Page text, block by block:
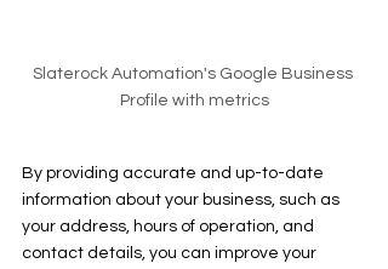
Slaterock Automation's Google Business
Profile with metrics
By providing accurate and up-to-date
information about your business, such as
your address, hours of operation, and
contact details, you can improve your